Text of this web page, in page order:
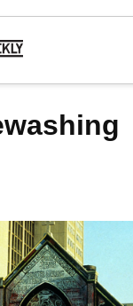
Side